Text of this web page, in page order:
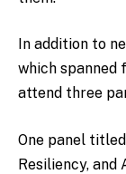
In addition to
which spanned
attend three
One panel
Resiliency, and